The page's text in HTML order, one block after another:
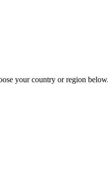
your country or region below.